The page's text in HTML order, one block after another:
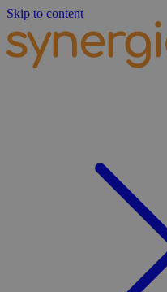
Skip to content